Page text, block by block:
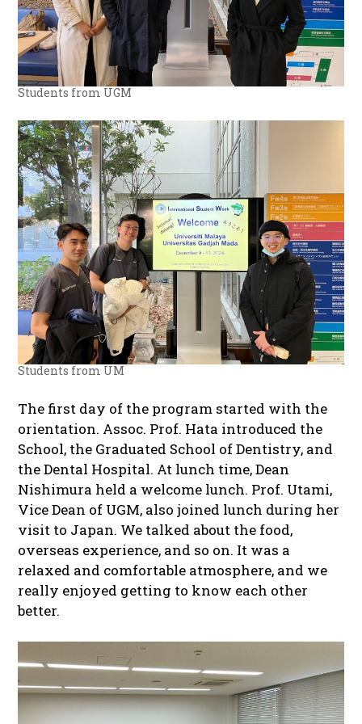
Students from UGM
Students from UM
The first day of the program started with the
orientation. Assoc. Prof. Hata introduced the
School, the Graduated School of Dentistry, and
the Dental Hospital. At lunch time, Dean
Nishimura held a welcome lunch. Prof. Utami,
Vice Dean of UGM, also joined lunch during her
visit to Japan. We talked about the food,
overseas experience, and so on. It was a
relaxed and comfortable atmosphere, and we
really enjoyed getting to know each other
better.